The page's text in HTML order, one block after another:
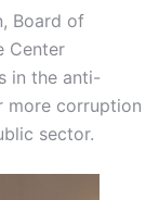
Board of
Center
in the anti-
more corruption
sector.